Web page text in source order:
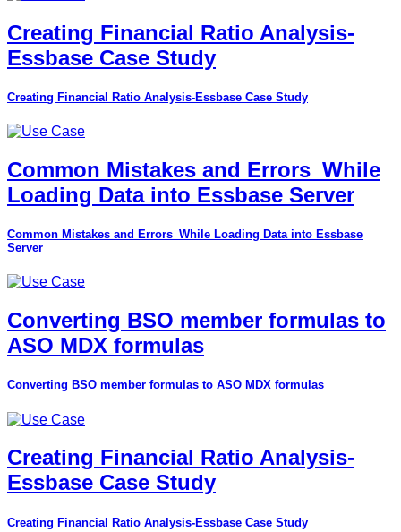
Creating Financial Ratio Analysis-
Essbase Case Study
Creating Financial Ratio Analysis-Essbase Case Study
Common Mistakes and Errors_While
Loading Data into Essbase Server
Common Mistakes and Errors_While Loading Data into Essbase
Server
Converting BSO member formulas to
ASO MDX formulas
Converting BSO member formulas to ASO MDX formulas
Creating Financial Ratio Analysis-
Essbase Case Study
Creating Financial Ratio Analysis-Essbase Case Study